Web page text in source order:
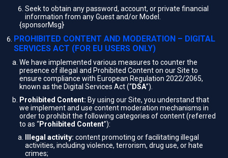
Seek to obtain any password, account, or private financial
information from any Guest and/or Model.
{sponsorMsg}
PROHIBITED CONTENT AND MODERATION – DIGITAL
SERVICES ACT (FOR EU USERS ONLY)
We have implemented various measures to counter the
presence of illegal and Prohibited Content on our Site to
ensure compliance with European Regulation 2022/2065,
known as the Digital Services Act (“DSA”).
Prohibited Content: By using our Site, you understand that
we implement and use content moderation mechanisms in
order to prohibit the following categories of content (referred
to as “Prohibited Content”):
Illegal activity: content promoting or facilitating illegal
activities, including violence, terrorism, drug use, or hate
crimes;